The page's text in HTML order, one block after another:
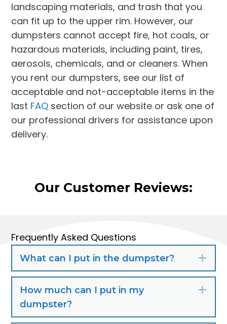
landscaping materials, and trash that you
can fit up to the upper rim. However, our
dumpsters cannot accept fire, hot coals, or
hazardous materials, including paint, tires,
aerosols, chemicals, and or cleaners. When
you rent our dumpsters, see our list of
acceptable and not-acceptable items in the
last FAQ section of our website or ask one of
our professional drivers for assistance upon
delivery.
Our Customer Reviews:
Frequently Asked Questions
What can I put in the dumpster?
How much can I put in my
dumpster?